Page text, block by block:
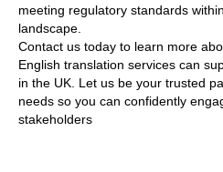
meeting regulatory standards
landscape.
Contact us today to learn more
English translation services can
in the UK. Let us be your trusted
needs so you can confidently
stakeholders